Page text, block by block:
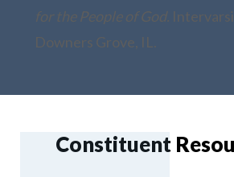
for the People of God.
Downers Grove, IL.
Constituent